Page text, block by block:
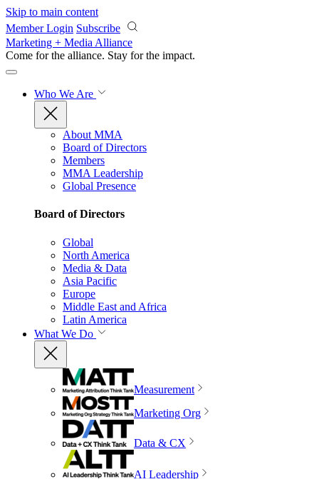
Skip to main content
Member Login Subscribe
Marketing + Media Alliance
Come for the alliance. Stay for the impact.
Who We Are
About MMA
Board of Directors
Members
MMA Leadership
Global Presence
Board of Directors
Global
North America
Media & Data
Asia Pacific
Europe
Middle East and Africa
Latin America
What We Do
Measurement
Marketing Org
Data & CX
AI Leadership